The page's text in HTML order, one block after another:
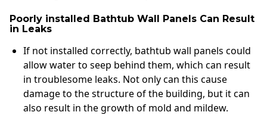
Poorly installed Bathtub Wall Panels Can Result
in Leaks
If not installed correctly, bathtub wall panels could
allow water to seep behind them, which can result
in troublesome leaks. Not only can this cause
damage to the structure of the building, but it can
also result in the growth of mold and mildew.